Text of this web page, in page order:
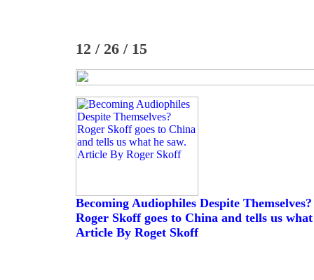
12 / 26 / 15
Becoming Audiophiles Despite Themselves?
Roger Skoff goes to China and tells us what
Article By Roget Skoff